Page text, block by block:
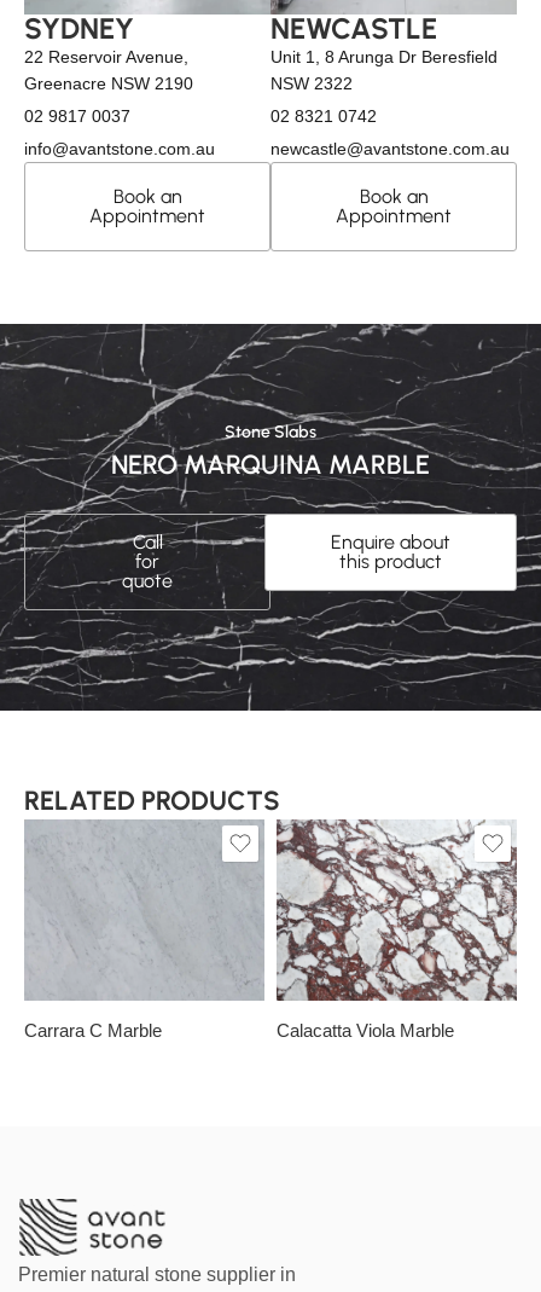
SYDNEY
22 Reservoir Avenue,
Greenacre NSW 2190
02 9817 0037
info@avantstone.com.au
Book an
Appointment
NEWCASTLE
Unit 1, 8 Arunga Dr Beresfield
NSW 2322
02 8321 0742
newcastle@avantstone.com.au
Book an
Appointment
Stone Slabs
NERO MARQUINA MARBLE
Call
for
quote
Enquire about
this product
RELATED PRODUCTS
Carrara C Marble Calacatta Viola Marble
Slab A
Slab B
Premier natural stone supplier in